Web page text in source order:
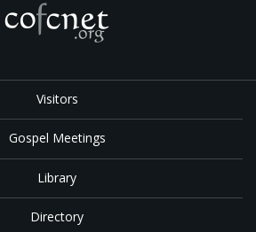
Visitors
Gospel Meetings
Library
Directory